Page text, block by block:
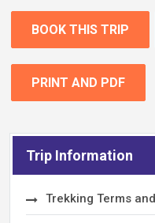
BOOK THIS TRIP
PRINT AND PDF
Trip Information
Trekking Terms